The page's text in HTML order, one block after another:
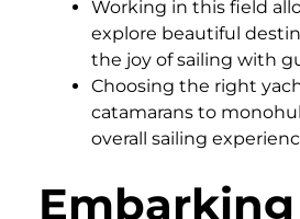
Working in this field
explore beautiful
the joy of sailing with
Choosing the right
catamarans to
overall sailing